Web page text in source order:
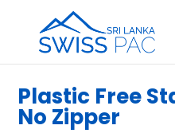
Plastic Free
No Zipper